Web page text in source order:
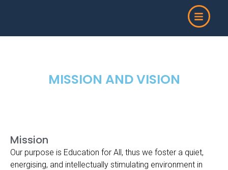
MISSION AND VISION
Mission
Our purpose is Education for All, thus we foster a quiet,
energising, and intellectually stimulating environment in